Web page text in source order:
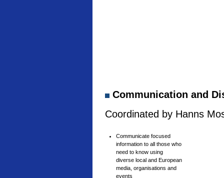
Communication and
Coordinated by Hanns
Communicate focused
information to all those who
need to know using
diverse local and European
media, organisations and
events